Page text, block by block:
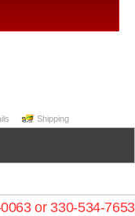
Shipping
or 330-534-7653